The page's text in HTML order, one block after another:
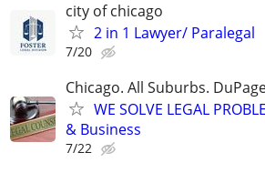
city of chicago
2 in 1 Lawyer/ Paralegal
7/20
Chicago. All Suburbs.
WE SOLVE LEGAL
& Business
7/22